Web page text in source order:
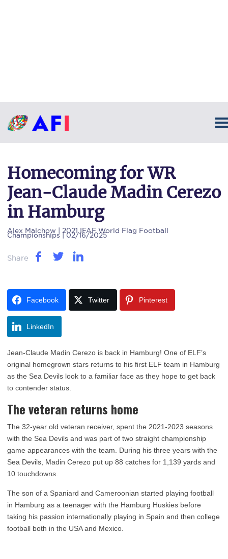
Homecoming for WR
Jean-Claude Madin Cerezo
in Hamburg
Alex Malchow
| 2021 IFAF World Flag Football
Championships | 02/16/2025
Share
Facebook Twitter Pinterest
LinkedIn
Jean-Claude Madin Cerezo is back in Hamburg! One of ELF’s
original homegrown stars returns to his first ELF team in Hamburg
as the Sea Devils look to a familiar face as they hope to get back
to contender status.
The veteran returns home
The 32-year old veteran receiver, spent the 2021-2023 seasons
with the Sea Devils and was part of two straight championship
game appearances with the team. During his three years with the
Sea Devils, Madin Cerezo put up 88 catches for 1,139 yards and
10 touchdowns.
The son of a Spaniard and Cameroonian started playing football
in Hamburg as a teenager with the Hamburg Huskies before
taking his passion internationally playing in Spain and then college
football both in the USA and Mexico.